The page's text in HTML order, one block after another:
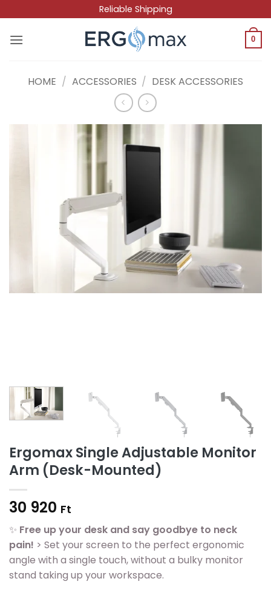
to
content
Reliable Shipping
0
HOME / ACCESSORIES / DESK ACCESSORIES
Ergomax Single Adjustable Monitor
Arm (Desk-Mounted)
30 920 Ft
✨ Free up your desk and say goodbye to neck
pain! > Set your screen to the perfect ergonomic
angle with a single touch, without a bulky monitor
stand taking up your workspace.